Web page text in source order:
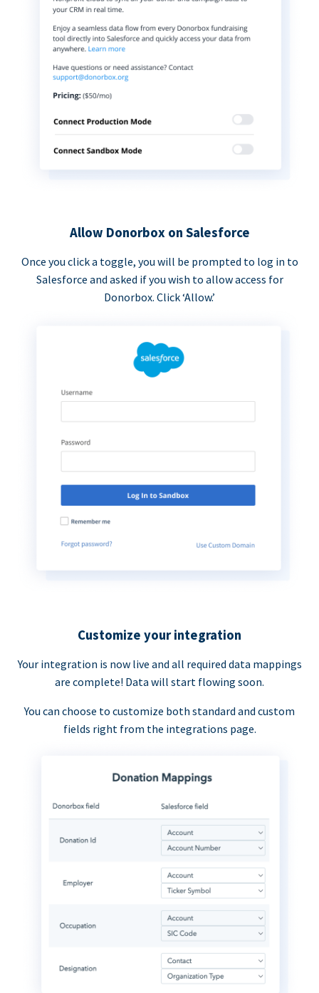
Allow Donorbox on Salesforce
Once you click a toggle, you will be prompted to log in to
Salesforce and asked if you wish to allow access for
Donorbox. Click ‘Allow.’
Customize your integration
Your integration is now live and all required data mappings
are complete! Data will start flowing soon.
You can choose to customize both standard and custom
fields right from the integrations page.